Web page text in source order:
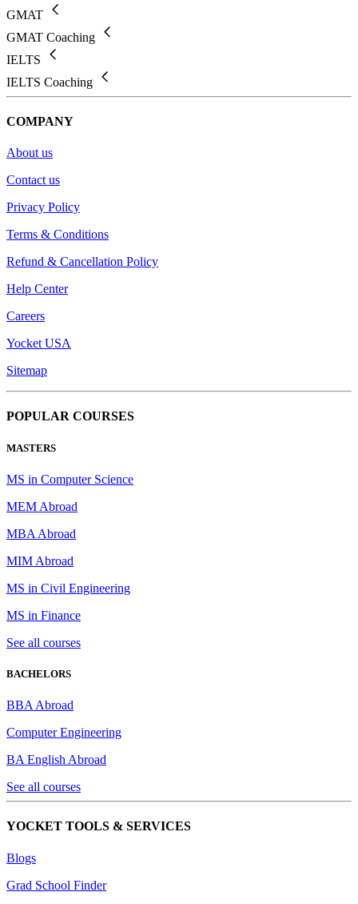
GMAT
GMAT Coaching
IELTS
IELTS Coaching
COMPANY
About us
Contact us
Privacy Policy
Terms & Conditions
Refund & Cancellation Policy
Help Center
Careers
Yocket USA
Sitemap
POPULAR COURSES
MASTERS
MS in Computer Science
MEM Abroad
MBA Abroad
MIM Abroad
MS in Civil Engineering
MS in Finance
See all courses
BACHELORS
BBA Abroad
Computer Engineering
BA English Abroad
See all courses
YOCKET TOOLS & SERVICES
Blogs
Grad School Finder